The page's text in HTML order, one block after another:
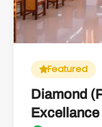
Featured
Diamond
Excellance